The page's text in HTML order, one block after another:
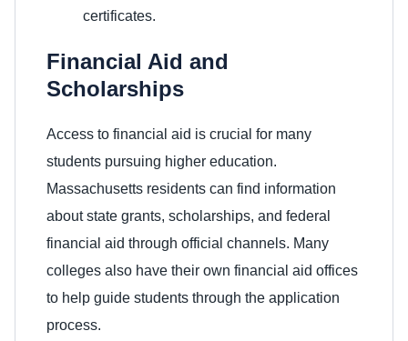
certificates.
Financial Aid and
Scholarships
Access to financial aid is crucial for many
students pursuing higher education.
Massachusetts residents can find information
about state grants, scholarships, and federal
financial aid through official channels. Many
colleges also have their own financial aid offices
to help guide students through the application
process.